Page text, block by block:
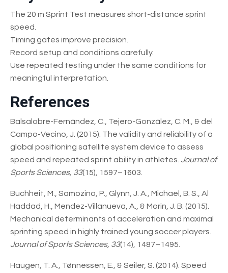
The 20 m Sprint Test measures short-distance sprint
speed.
Timing gates improve precision.
Record setup and conditions carefully.
Use repeated testing under the same conditions for
meaningful interpretation.
References
Balsalobre-Fernández, C., Tejero-González, C. M., & del
Campo-Vecino, J. (2015). The validity and reliability of a
global positioning satellite system device to assess
speed and repeated sprint ability in athletes. Journal of
Sports Sciences, 33(15), 1597–1603.
Buchheit, M., Samozino, P., Glynn, J. A., Michael, B. S., Al
Haddad, H., Mendez-Villanueva, A., & Morin, J. B. (2015).
Mechanical determinants of acceleration and maximal
sprinting speed in highly trained young soccer players.
Journal of Sports Sciences, 33(14), 1487–1495.
Haugen, T. A., Tønnessen, E., & Seiler, S. (2014). Speed